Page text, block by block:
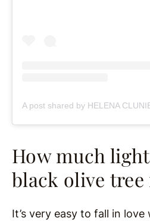
How much
black olive tree
It’s very easy to fall in